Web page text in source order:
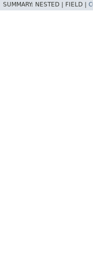
SUMMARY: NESTED | FIELD |